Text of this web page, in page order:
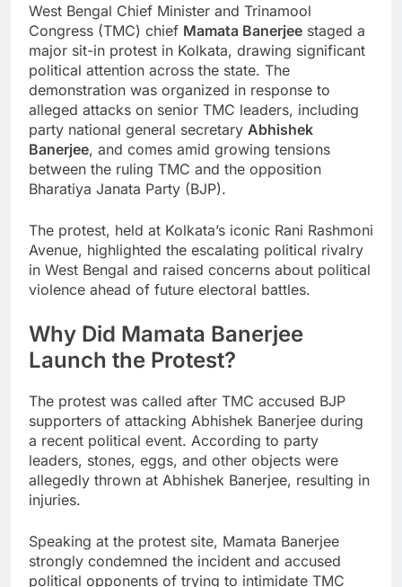
West Bengal Chief Minister and Trinamool
Congress (TMC) chief Mamata Banerjee staged a
major sit-in protest in Kolkata, drawing significant
political attention across the state. The
demonstration was organized in response to
alleged attacks on senior TMC leaders, including
party national general secretary Abhishek
Banerjee, and comes amid growing tensions
between the ruling TMC and the opposition
Bharatiya Janata Party (BJP).
The protest, held at Kolkata’s iconic Rani Rashmoni
Avenue, highlighted the escalating political rivalry
in West Bengal and raised concerns about political
violence ahead of future electoral battles.
Why Did Mamata Banerjee
Launch the Protest?
The protest was called after TMC accused BJP
supporters of attacking Abhishek Banerjee during
a recent political event. According to party
leaders, stones, eggs, and other objects were
allegedly thrown at Abhishek Banerjee, resulting in
injuries.
Speaking at the protest site, Mamata Banerjee
strongly condemned the incident and accused
political opponents of trying to intimidate TMC